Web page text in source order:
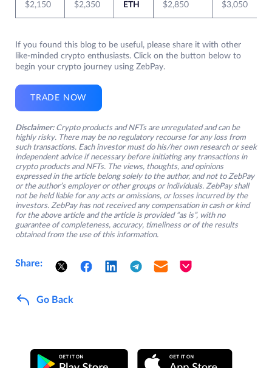
$2,150 $2,350 ETH $2,850 $3,050
If you found this blog to be useful, please share it with other
like-minded crypto enthusiasts. Click on the button below to
begin your crypto journey using ZebPay.
TRADE NOW
Disclaimer: Crypto products and NFTs are unregulated and can be
highly risky. There may be no regulatory recourse for any loss from
such transactions. Each investor must do his/her own research or seek
independent advice if necessary before initiating any transactions in
crypto products and NFTs. The views, thoughts, and opinions
expressed in the article belong solely to the author, and not to ZebPay
or the author’s employer or other groups or individuals. ZebPay shall
not be held liable for any acts or omissions, or losses incurred by the
investors. ZebPay has not received any compensation in cash or kind
for the above article and the article is provided “as is”, with no
guarantee of completeness, accuracy, timeliness or of the results
obtained from the use of this information.
Share:
Go Back